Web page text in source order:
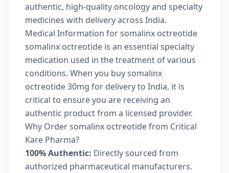
authentic, high-quality oncology and specialty
medicines with delivery across India.
Medical Information for somalinx octreotide
somalinx octreotide is an essential specialty
medication used in the treatment of various
conditions. When you buy somalinx
octreotide 30mg for delivery to India, it is
critical to ensure you are receiving an
authentic product from a licensed provider.
Why Order somalinx octreotide from Critical
Kare Pharma?
100% Authentic: Directly sourced from
authorized pharmaceutical manufacturers.